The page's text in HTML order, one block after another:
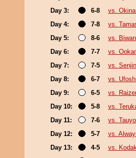
Day 3:
6-8
vs.
Day 4:
7-8
vs.
Day 5:
8-6
vs.
Day 6:
7-7
vs.
Day 7:
7-5
vs.
Day 8:
6-7
vs.
Day 9:
6-5
vs.
Day 10:
5-8
vs.
Day 11:
7-6
vs.
Day 12:
5-7
vs.
Day 13:
4-5
vs.